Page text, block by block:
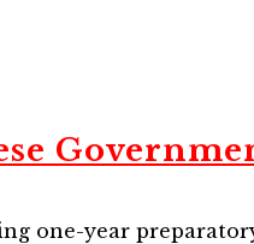
one-year